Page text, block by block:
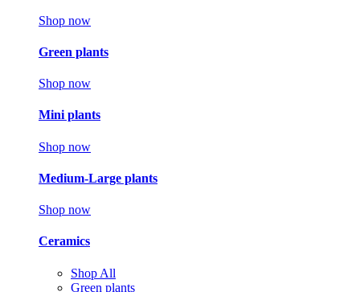
Shop now
Green plants
Shop now
Mini plants
Shop now
Medium-Large plants
Shop now
Ceramics
Shop All
Green plants